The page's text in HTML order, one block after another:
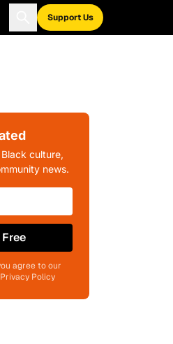
Support Us
culture,
news.
agree to our
Policy